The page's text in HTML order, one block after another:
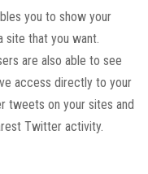
you to show your
site that you want.
are also able to see
access directly to your
tweets on your sites and
Twitter activity.